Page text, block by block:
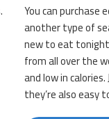
You can purchase
another type of
new to eat
from all over the
and low in
they’re also easy